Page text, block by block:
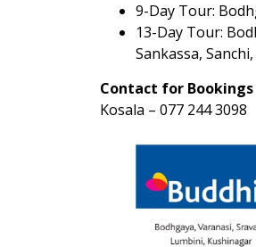
9-Day Tour:
13-Day Tour:
Sankassa,
Contact for Bookings
Kosala – 077 244 3098